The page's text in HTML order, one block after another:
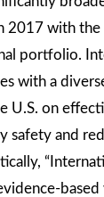
2017 with the
portfolio.
with a
U.S. on
safety and